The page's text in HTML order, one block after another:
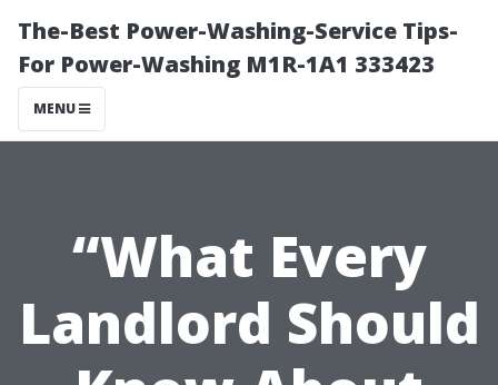
The-Best Power-Washing-Service Tips-
For Power-Washing M1R-1A1 333423
MENU
“What Every
Landlord Should